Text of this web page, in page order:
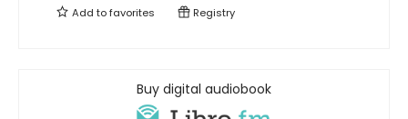
Add tofavorites Registry
Buy digital audiobook